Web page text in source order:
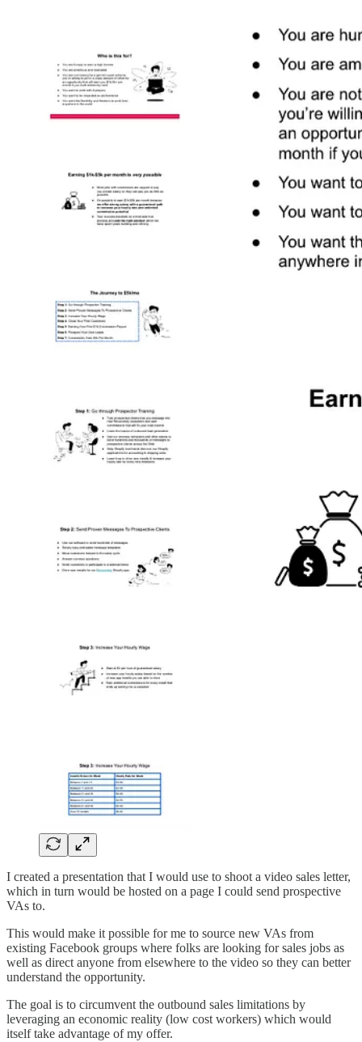
I created a presentation that I would use to shoot a video sales letter,
which in turn would be hosted on a page I could send prospective
VAs to.
This would make it possible for me to source new VAs from
existing Facebook groups where folks are looking for sales jobs as
well as direct anyone from elsewhere to the video so they can better
understand the opportunity.
The goal is to circumvent the outbound sales limitations by
leveraging an economic reality (low cost workers) which would
itself take advantage of my offer.